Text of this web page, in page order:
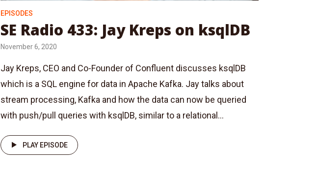
EPISODES
SE Radio 433: Jay Kreps on ksqlDB
November 6, 2020
Jay Kreps, CEO and Co-Founder of Confluent discusses ksqlDB
which is a SQL engine for data in Apache Kafka. Jay talks about
stream processing, Kafka and how the data can now be queried
with push/pull queries with ksqlDB, similar to a relational...
PLAY EPISODE